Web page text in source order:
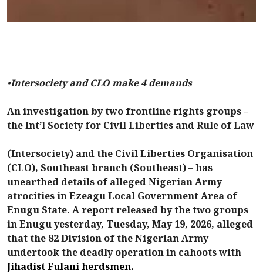
•Intersociety and CLO make 4 demands
An investigation by two frontline rights groups –
the Int’l Society for Civil Liberties and Rule of Law
(Intersociety) and the Civil Liberties Organisation
(CLO), Southeast branch (Southeast) – has
unearthed details of alleged Nigerian Army
atrocities in Ezeagu Local Government Area of
Enugu State. A report released by the two groups
in Enugu yesterday, Tuesday, May 19, 2026, alleged
that the 82 Division of the Nigerian Army
undertook the deadly operation in cahoots with
Jihadist Fulani herdsmen.